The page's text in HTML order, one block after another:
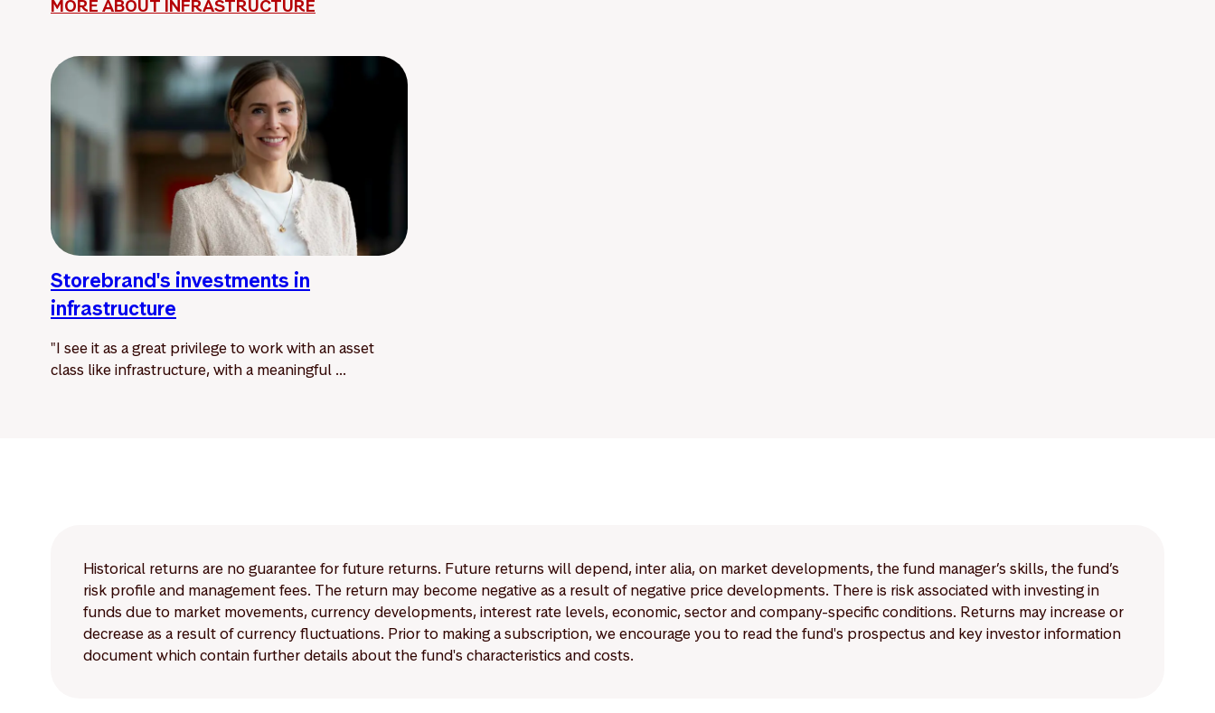
MORE ABOUT INFRASTRUCTURE
Storebrand's investments in
infrastructure
"I see it as a great privilege to work with an asset
class like infrastructure, with a meaningful ...
Historical returns are no guarantee for future returns. Future returns will depend, inter alia, on market developments, the fund manager’s skills, the fund’s
risk profile and management fees. The return may become negative as a result of negative price developments. There is risk associated with investing in
funds due to market movements, currency developments, interest rate levels, economic, sector and company-specific conditions. Returns may increase or
decrease as a result of currency fluctuations. Prior to making a subscription, we encourage you to read the fund's prospectus and key investor information
document which contain further details about the fund's characteristics and costs.